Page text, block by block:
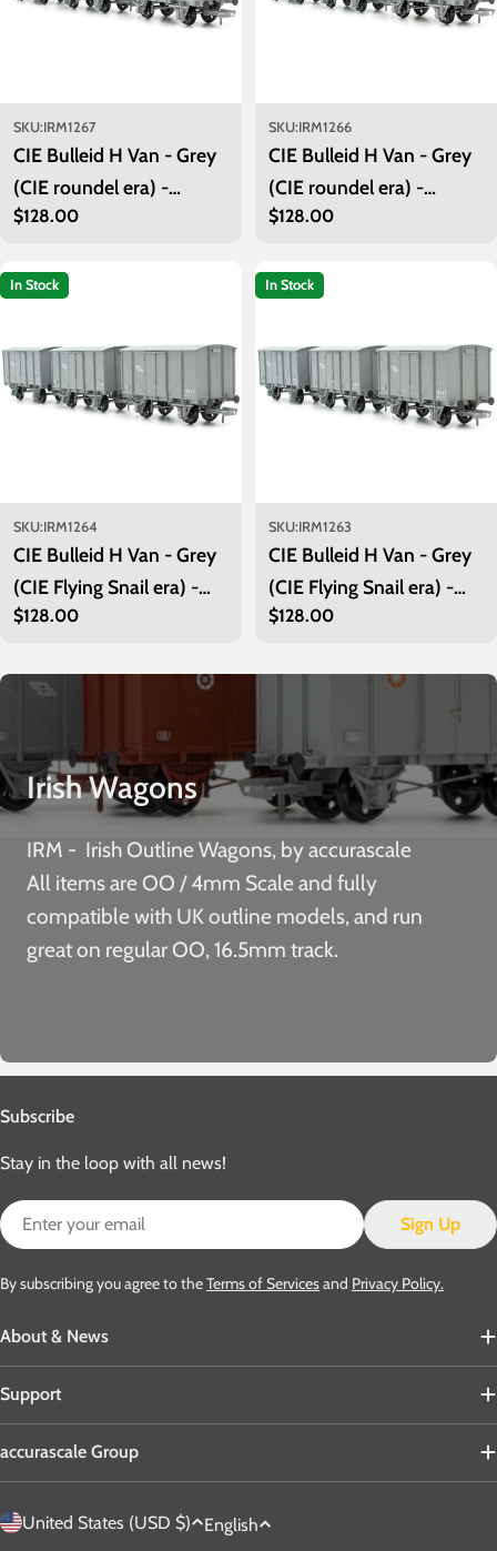
SKU:IRM1267
CIE Bulleid H Van - Grey
(CIE roundel era) -
Unfitted- Pack 2
Regular
$128.00
SKU:IRM1266
CIE Bulleid H Van - Grey
(CIE roundel era) -
Unfitted- Pack 1
Regular
$128.00
In Stock
SKU:IRM1264
CIE Bulleid H Van - Grey
(CIE Flying Snail era) -
Unfitted- Pack 2
Regular
$128.00
In Stock
SKU:IRM1263
CIE Bulleid H Van - Grey
(CIE Flying Snail era) -
Unfitted-Pack 1
Regular
$128.00
Irish Wagons
IRM - Irish Outline Wagons, by accurascale
All items are OO / 4mm Scale and fully
compatible with UK outline models, and run
great on regular OO, 16.5mm track.
About & News
Support
accurascale Group
Subscribe
Stay in the loop with all news!
Email
Sign Up
By subscribing you agree to theTerms of Servicesand Privacy Policy.
C
United States (USD $)
L
English